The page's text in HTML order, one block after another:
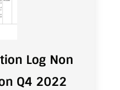
Log Non
Q4 2022